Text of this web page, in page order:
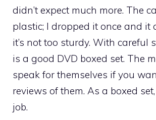
didn’t expect much more. The
plastic; I dropped it once and it
it’s not too sturdy. With careful
is a good DVD boxed set. The
speak for themselves if you
reviews of them. As a boxed
job.